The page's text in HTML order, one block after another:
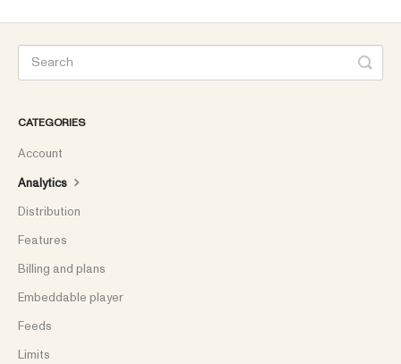
CATEGORIES
Account
Analytics
Distribution
Features
Billing and plans
Embeddable player
Feeds
Limits